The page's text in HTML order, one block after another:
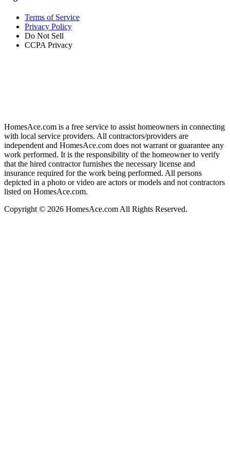
Terms of Service
Privacy Policy
Do Not Sell
CCPA Privacy
HomesAce.com is a free service to assist homeowners in connecting
with local service providers. All contractors/providers are
independent and HomesAce.com does not warrant or guarantee any
work performed. It is the responsibility of the homeowner to verify
that the hired contractor furnishes the necessary license and
insurance required for the work being performed. All persons
depicted in a photo or video are actors or models and not contractors
listed on HomesAce.com.
Copyright © 2026 HomesAce.com All Rights Reserved.